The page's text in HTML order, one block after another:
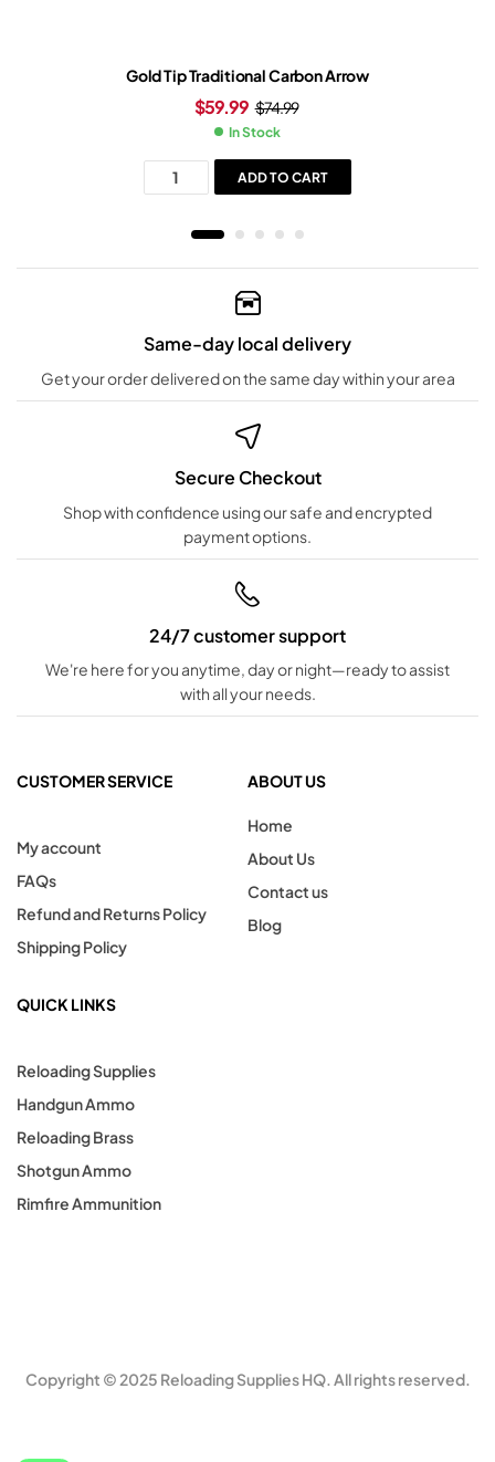
Gold Tip Traditional Carbon Arrow
$74.99
$59.99
In Stock
ADD TO CART
Same-day local delivery
Get your order delivered on the same day within your area
Secure Checkout
Shop with confidence using our safe and encrypted
payment options.
24/7 customer support
We're here for you anytime, day or night—ready to assist
with all your needs.
CUSTOMER SERVICE
My account
FAQs
Refund and Returns Policy
Shipping Policy
ABOUT US
Home
About Us
Contact us
Blog
QUICK LINKS
Reloading Supplies
Handgun Ammo
Reloading Brass
Shotgun Ammo
Rimfire Ammunition
Copyright © 2025 Reloading Supplies HQ. All rights reserved.